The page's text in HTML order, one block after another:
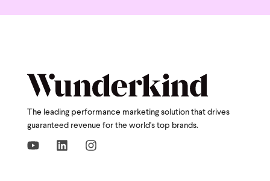
The leading performance marketing solution that drives
guaranteed revenue for the world's top brands.